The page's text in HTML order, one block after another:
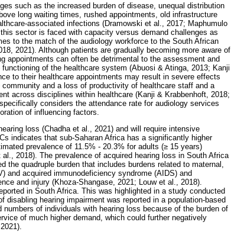
such as the increased burden of disease, unequal distribution
long waiting times, rushed appointments, old infrastructure
associated infections (Dramowski et al., 2017; Maphumulo
sector is faced with capacity versus demand challenges as
to the match of the audiology workforce to the South African
2021). Although patients are gradually becoming more aware of
appointments can often be detrimental to the assessment and
of the healthcare system (Abuosi & Atinga, 2013; Kanji
to their healthcare appointments may result in severe effects
and a loss of productivity of healthcare staff and a
across disciplines within healthcare (Kanji & Krabbenhoft, 2018;
considers the attendance rate for audiology services
of influencing factors.
loss (Chadha et al., 2021) and will require intensive
indicates that sub-Saharan Africa has a significantly higher
prevalence of 11.5% - 20.3% for adults (≥ 15 years)
2018). The prevalence of acquired hearing loss in South Africa
the quadruple burden that includes burdens related to maternal,
and acquired immunodeficiency syndrome (AIDS) and
and injury (Khoza-Shangase, 2021; Louw et al., 2018).
in South Africa. This was highlighted in a study conducted
hearing impairment was reported in a population-based
of individuals with hearing loss because of the burden of
of much higher demand, which could further negatively